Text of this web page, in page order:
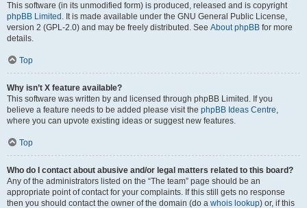
This software (in its unmodified form) is produced, released and is copyright
phpBB Limited . It is made available under the GNU General Public License,
version 2 (GPL-2.0) and may be freely distributed. See About phpBB for more
details.
Top
Why isn’t X feature available?
This software was written by and licensed through phpBB Limited. If you
believe a feature needs to be added please visit the phpBB Ideas Centre,
where you can upvote existing ideas or suggest new features.
Top
Who do I contact about abusive and/or legal matters related to this board?
Any of the administrators listed on the “The team” page should be an
appropriate point of contact for your complaints. If this still gets no response
then you should contact the owner of the domain (do a whois lookup) or, if this